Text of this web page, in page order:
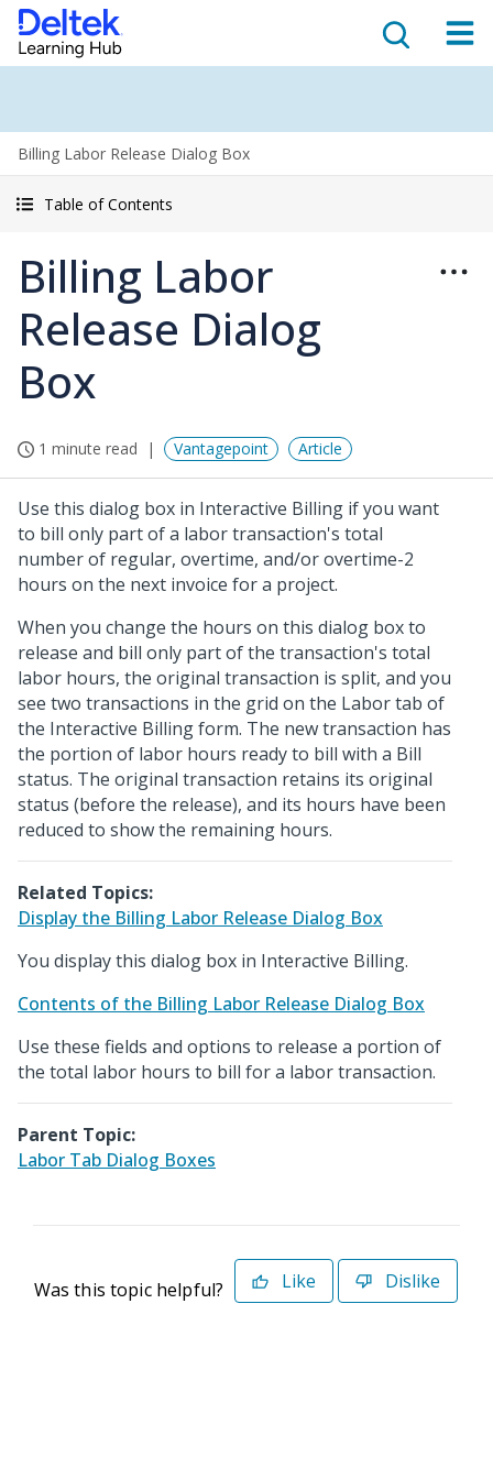
Billing Labor Release Dialog Box
Table of Contents
Billing Labor
Release Dialog
Box
1 minute read Vantagepoint Article
Use this dialog box in Interactive Billing if you want
to bill only part of a labor transaction's total
number of regular, overtime, and/or overtime-2
hours on the next invoice for a project.
When you change the hours on this dialog box to
release and bill only part of the transaction's total
labor hours, the original transaction is split, and you
see two transactions in the grid on the Labor tab of
the Interactive Billing form. The new transaction has
the portion of labor hours ready to bill with a Bill
status. The original transaction retains its original
status (before the release), and its hours have been
reduced to show the remaining hours.
Related Topics:
Display the Billing Labor Release Dialog Box
You display this dialog box in Interactive Billing.
Contents of the Billing Labor Release Dialog Box
Use these fields and options to release a portion of
the total labor hours to bill for a labor transaction.
Parent Topic:
Labor Tab Dialog Boxes
Was this topic helpful? Like Dislike